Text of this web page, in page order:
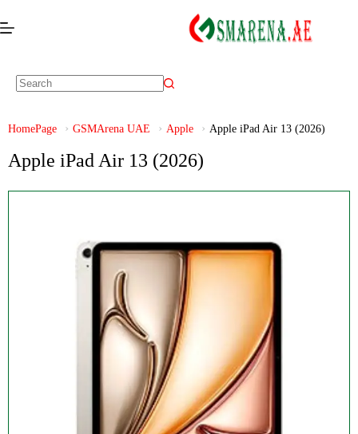
HomePage GSMArena UAE Apple Apple iPad Air 13 (2026)
Apple iPad Air 13 (2026)